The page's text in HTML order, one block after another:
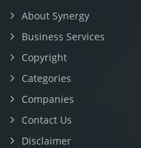
About Synergy
Business Services
Copyright
Categories
Companies
Contact Us
Disclaimer